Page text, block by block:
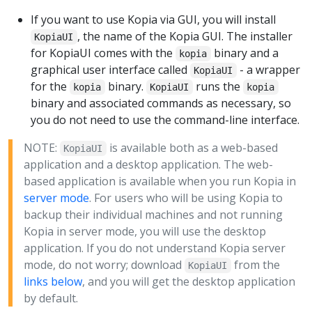
If you want to use Kopia via GUI, you will install
KopiaUI , the name of the Kopia GUI. The installer
for KopiaUI comes with the
kopia
binary and a
graphical user interface called
KopiaUI
- a wrapper
for the
kopia binary. KopiaUI runs the kopia
binary and associated commands as necessary, so
you do not need to use the command-line interface.
NOTE:
KopiaUI
is available both as a web-based
application and a desktop application. The web-
based application is available when you run Kopia in
server mode. For users who will be using Kopia to
backup their individual machines and not running
Kopia in server mode, you will use the desktop
application. If you do not understand Kopia server
mode, do not worry; download
KopiaUI
from the
links below, and you will get the desktop application
by default.